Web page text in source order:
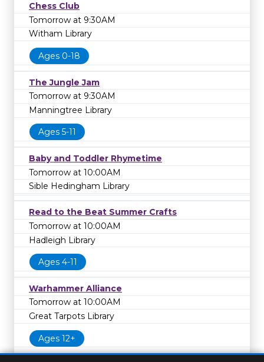
Chess Club
Tomorrow at 9:30AM
Witham Library
Ages 0-18
The Jungle Jam
Tomorrow at 9:30AM
Manningtree Library
Ages 5-11
Baby and Toddler Rhymetime
Tomorrow at 10:00AM
Sible Hedingham Library
Read to the Beat Summer Crafts
Tomorrow at 10:00AM
Hadleigh Library
Ages 4-11
Warhammer Alliance
Tomorrow at 10:00AM
Great Tarpots Library
Ages 12+